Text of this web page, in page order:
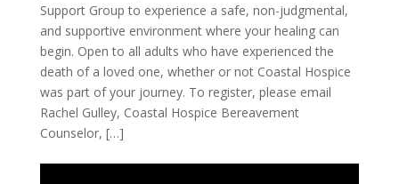
Support Group to experience a safe, non-judgmental,
and supportive environment where your healing can
begin. Open to all adults who have experienced the
death of a loved one, whether or not Coastal Hospice
was part of your journey. To register, please email
Rachel Gulley, Coastal Hospice Bereavement
Counselor, […]